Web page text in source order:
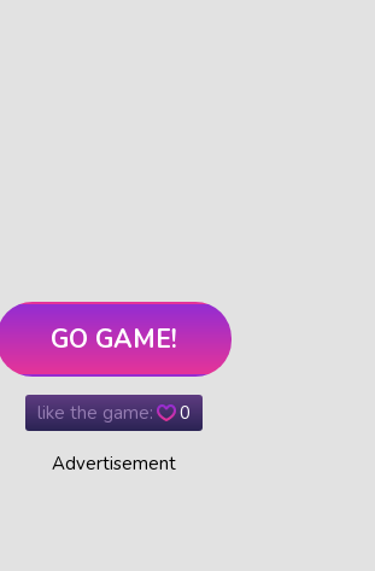
GO GAME!
like the game: 0
Advertisement